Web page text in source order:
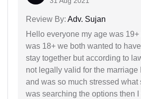
Review By: Adv. Sujan
Hello everyone my age was
was 18+ we both wanted to
stay together but according to
not legally valid for the marriage
and was so much stressed what
was searching the options then I